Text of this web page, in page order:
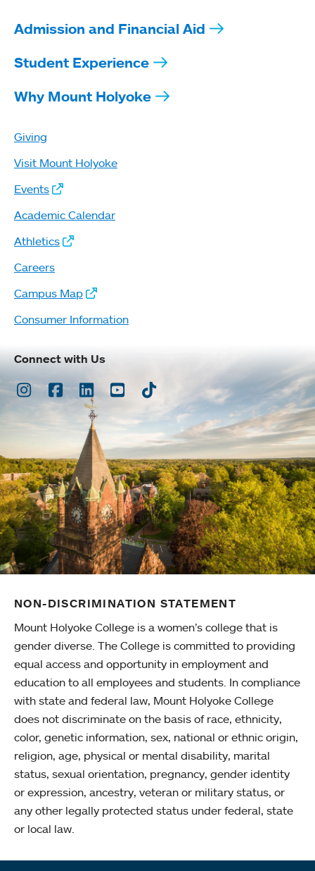
Admission and Financial Aid
Student Experience
Why Mount Holyoke
Giving
Visit Mount Holyoke
Events
Academic Calendar
Athletics
Careers
Campus Map
Consumer Information
Connect with Us
Instagram
Facebook
LinkedInYoutubeTikTok
NON-DISCRIMINATION STATEMENT
Mount Holyoke College is a women’s college that is
gender diverse. The College is committed to providing
equal access and opportunity in employment and
education to all employees and students. In compliance
with state and federal law, Mount Holyoke College
does not discriminate on the basis of race, ethnicity,
color, genetic information, sex, national or ethnic origin,
religion, age, physical or mental disability, marital
status, sexual orientation, pregnancy, gender identity
or expression, ancestry, veteran or military status, or
any other legally protected status under federal, state
or local law.